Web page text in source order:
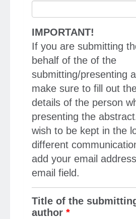
IMPORTANT!
If you are submitting
behalf of the of the
submitting/presenting
make sure to fill out
details of the person
presenting the
wish to be kept in the
different
add your email
email field.
Title of the
author *